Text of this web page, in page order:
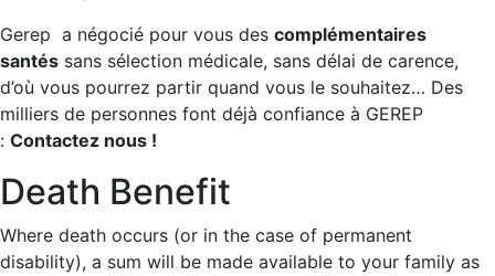
Gerep a négocié pour vous des complémentaires
santés sans sélection médicale, sans délai de carence,
d’où vous pourrez partir quand vous le souhaitez… Des
milliers de personnes font déjà confiance à GEREP
: Contactez nous !
Death Benefit
Where death occurs (or in the case of permanent
disability), a sum will be made available to your family as